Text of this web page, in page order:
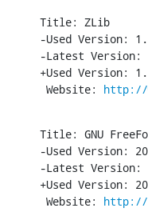
Title: ZLib
-Used Version:
-Latest Version:
+Used Version:
Website: http://
Title: GNU
-Used Version:
-Latest Version:
+Used Version:
Website: http://